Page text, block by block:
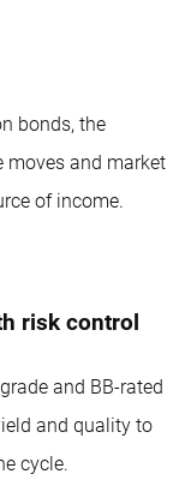
bonds, the
moves and market
of income.
risk control
and BB-rated
and quality to
cycle.